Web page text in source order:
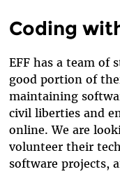
Coding
EFF has a team of
good portion of
maintaining
civil liberties and
online. We are
volunteer their
software projects,